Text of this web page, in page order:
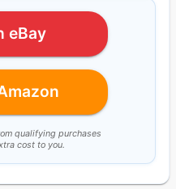
eBay
qualifying purchases
cost to you.